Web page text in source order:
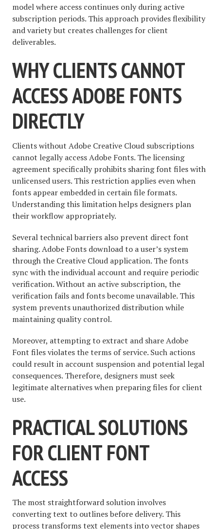
model where access continues only during active
subscription periods. This approach provides flexibility
and variety but creates challenges for client
deliverables.
WHY CLIENTS CANNOT
ACCESS ADOBE FONTS
DIRECTLY
Clients without Adobe Creative Cloud subscriptions
cannot legally access Adobe Fonts. The licensing
agreement specifically prohibits sharing font files with
unlicensed users. This restriction applies even when
fonts appear embedded in certain file formats.
Understanding this limitation helps designers plan
their workflow appropriately.
Several technical barriers also prevent direct font
sharing. Adobe Fonts download to a user’s system
through the Creative Cloud application. The fonts
sync with the individual account and require periodic
verification. Without an active subscription, the
verification fails and fonts become unavailable. This
system prevents unauthorized distribution while
maintaining quality control.
Moreover, attempting to extract and share Adobe
Font files violates the terms of service. Such actions
could result in account suspension and potential legal
consequences. Therefore, designers must seek
legitimate alternatives when preparing files for client
use.
PRACTICAL SOLUTIONS
FOR CLIENT FONT
ACCESS
The most straightforward solution involves
converting text to outlines before delivery. This
process transforms text elements into vector shapes